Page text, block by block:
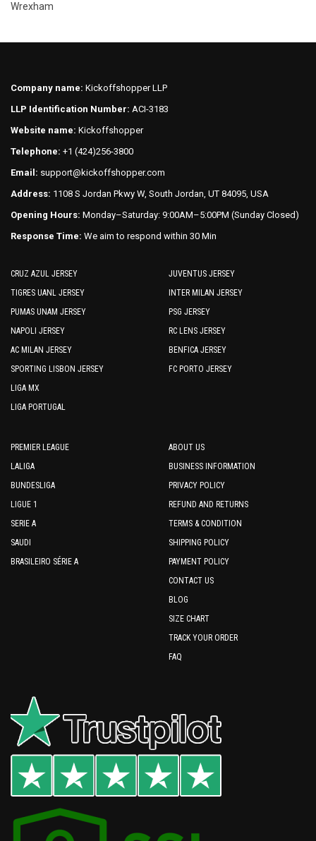
Wrexham
Company name: Kickoffshopper LLP
LLP Identification Number: ACI-3183
Website name: Kickoffshopper
Telephone: +1 (424)256-3800
Email: support@kickoffshopper.com
Address: 1108 S Jordan Pkwy W, South Jordan, UT 84095, USA
Opening Hours: Monday–Saturday: 9:00AM–5:00PM (Sunday Closed)
Response Time: We aim to respond within 30 Min
CRUZ AZUL JERSEY
TIGRES UANL JERSEY
PUMAS UNAM JERSEY
NAPOLI JERSEY
AC MILAN JERSEY
SPORTING LISBON JERSEY
LIGA MX
LIGA PORTUGAL
JUVENTUS JERSEY
INTER MILAN JERSEY
PSG JERSEY
RC LENS JERSEY
BENFICA JERSEY
FC PORTO JERSEY
PREMIER LEAGUE
LALIGA
BUNDESLIGA
LIGUE 1
SERIE A
SAUDI
BRASILEIRO SÉRIE A
ABOUT US
BUSINESS INFORMATION
PRIVACY POLICY
REFUND AND RETURNS
TERMS & CONDITION
SHIPPING POLICY
PAYMENT POLICY
CONTACT US
BLOG
SIZE CHART
TRACK YOUR ORDER
FAQ